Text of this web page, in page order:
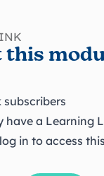
this
have a Learning
in to access